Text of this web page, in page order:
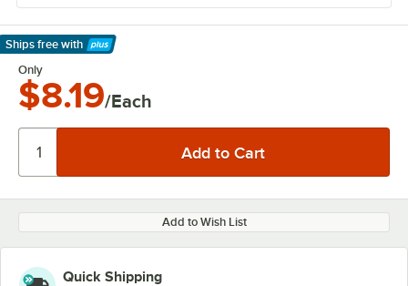
Ships free with
Learn More
Only
$8.19/Each
Add to Wish List
Quick Shipping